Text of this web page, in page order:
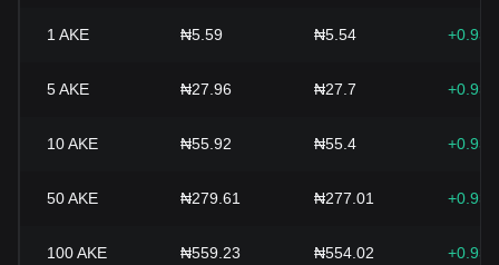
1 AKE ₦5.59 ₦5.54
5AKE ₦27.96 ₦27.7
10AKE ₦55.92 ₦55.4
50AKE ₦279.61 ₦277.01
100AKE ₦559.23 ₦554.02